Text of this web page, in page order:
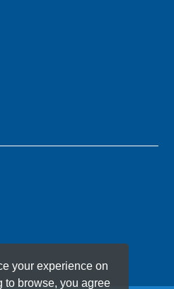
your experience on
to browse, you agree